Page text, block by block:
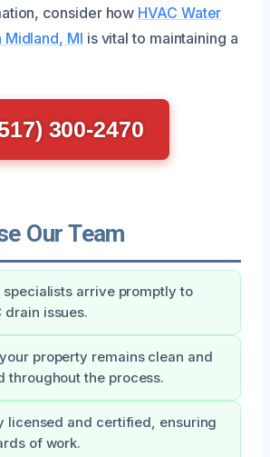
consider how HVAC Water
Midland, MI is vital to maintaining a
300-2470
Our Team
specialists arrive promptly to
drain issues.
property remains clean and
throughout the process.
licensed and certified, ensuring
of work.